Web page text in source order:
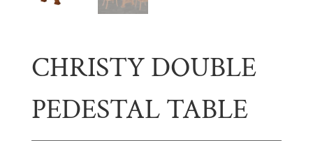
CHRISTY DOUBLE
PEDESTAL TABLE